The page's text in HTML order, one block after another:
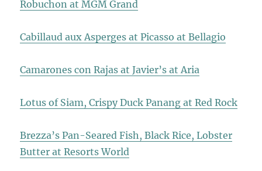
Robuchon at MGM Grand
Cabillaud aux Asperges at Picasso at Bellagio
Camarones con Rajas at Javier’s at Aria
Lotus of Siam, Crispy Duck Panang at Red Rock
Brezza’s Pan-Seared Fish, Black Rice, Lobster
Butter at Resorts World